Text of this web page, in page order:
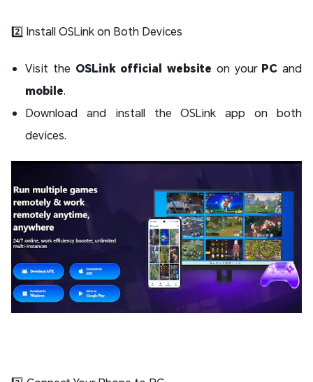
2️⃣ Install OSLink on Both Devices
Visit the OSLink official website on your PC and
mobile.
Download and install the OSLink app on both
devices.